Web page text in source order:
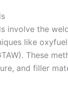
involve the
like
These
and filler